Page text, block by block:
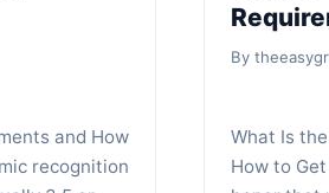
and How
recognition
By
What Is
How to